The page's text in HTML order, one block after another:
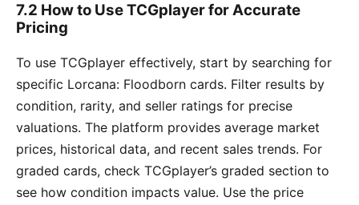
7.2 How to Use TCGplayer for Accurate
Pricing
To use TCGplayer effectively, start by searching for
specific Lorcana: Floodborn cards. Filter results by
condition, rarity, and seller ratings for precise
valuations. The platform provides average market
prices, historical data, and recent sales trends. For
graded cards, check TCGplayer’s graded section to
see how condition impacts value. Use the price